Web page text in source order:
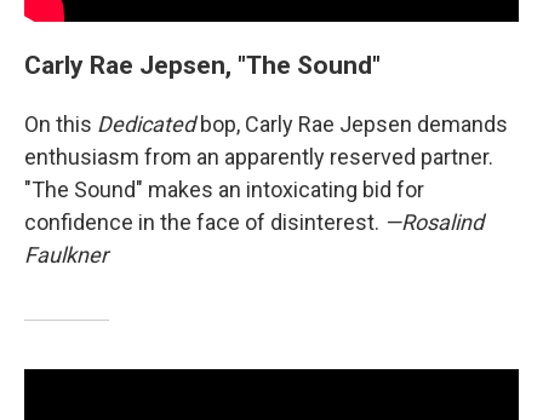
Carly Rae Jepsen, "The Sound"
On this Dedicatedbop, Carly Rae Jepsen demands
enthusiasm from an apparently reserved partner.
"The Sound" makes an intoxicating bid for
confidence in the face of disinterest. —Rosalind
Faulkner